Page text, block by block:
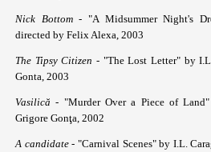
Nick Bottom - "A Midsummer Night's
directed by Felix Alexa, 2003
The Tipsy Citizen - "The Lost Letter" by
Gonta, 2003
Vasilică- "Murder Over a Piece of
Grigore Gonţa, 2002
A candidate- "Carnival Scenes" by I.L.